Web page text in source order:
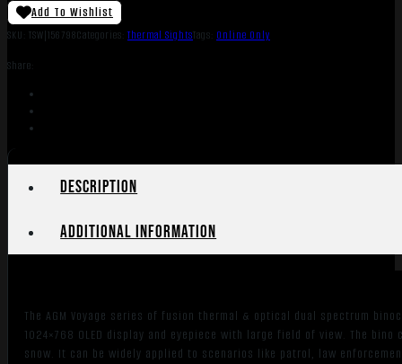
Add To Wishlist
SKU: TSW|156798Categories:Thermal SightsTags: Online Only
Share:
Description
Additional information
The AGM Voyage series of fusion thermal & optical dual spectrum
1024×768 OLED display and eyepiece with large field of view. The
snow. It can be widely applied to scenarios like patrol, law